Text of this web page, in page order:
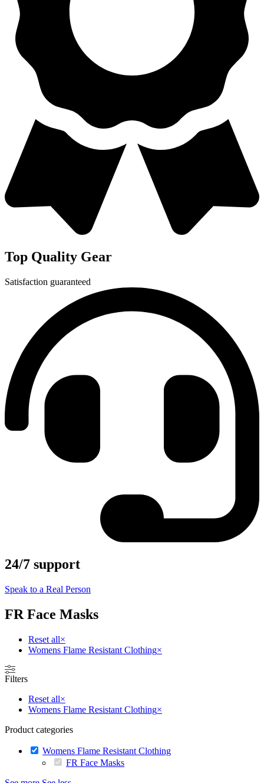
Top Quality Gear
Satisfaction guaranteed
24/7 support
Speak to a Real Person
FR Face Masks
Reset all×
Womens Flame Resistant Clothing×
Filters
Reset all×
Womens Flame Resistant Clothing×
Product categories
Womens Flame Resistant Clothing
FR Face Masks